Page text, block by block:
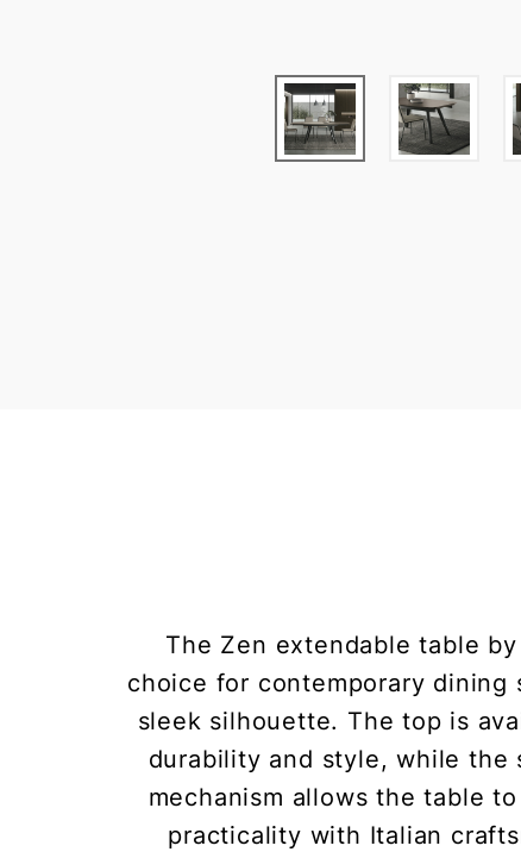
The Zen extendable table
choice for contemporary dining
sleek silhouette. The top is
durability and style, while the
mechanism allows the table
practicality with Italian